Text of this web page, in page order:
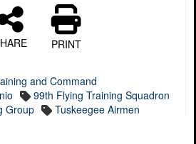
PRINT
and Command
99th Flying Training Squadron
Group
Tuskeegee Airmen